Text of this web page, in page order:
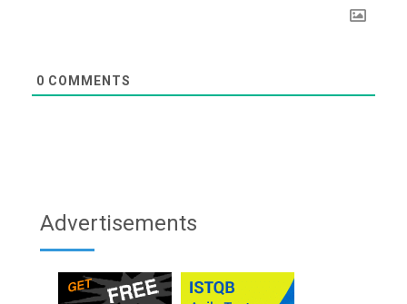
0 COMMENTS
Advertisements